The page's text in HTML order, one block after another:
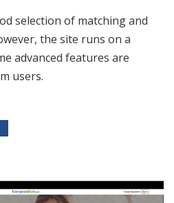
selection of matching and
the site runs on a
advanced features are
users.